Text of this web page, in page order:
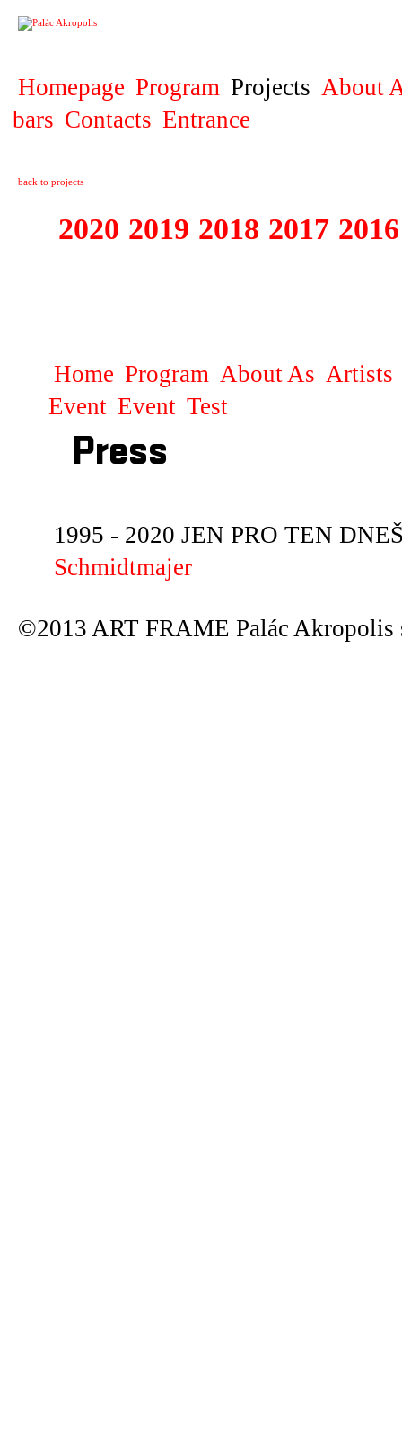
Homepage Program Projects About
bars Contacts Entrance
back to projects
2020 2019 2018 2017 2016
Home Program About As Artists
Event Event Test
Press
1995 - 2020 JEN PRO TEN
Schmidtmajer
©2013 ART FRAME Palác Akropolis